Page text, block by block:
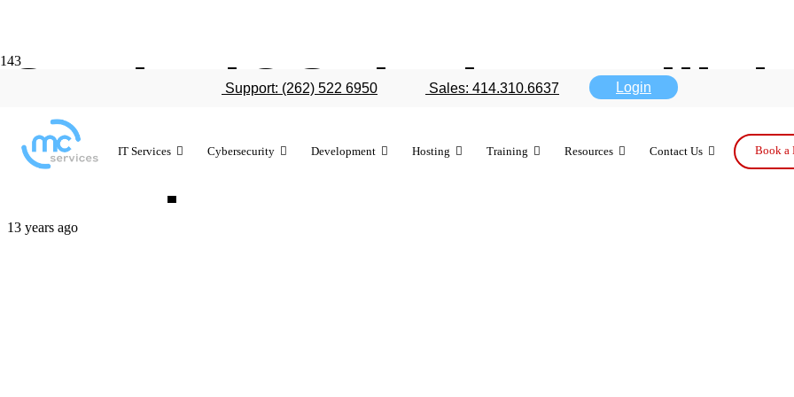
Support: (262) 522 6950 Sales: 414.310.6637 Login
IT Services Cybersecurity Development Hosting Training Resources Contact Us Book a
Study: iOS devices still
enterprise activation
13 years ago